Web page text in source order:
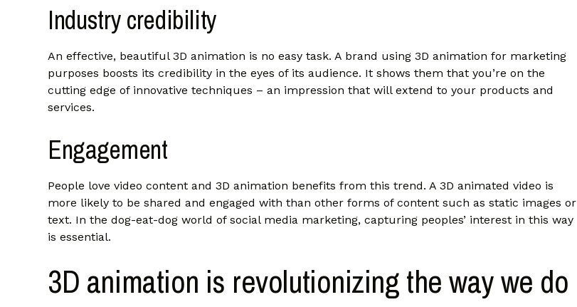
Industry credibility
An effective, beautiful 3D animation is no easy task. A brand using 3D animation for marketing
purposes boosts its credibility in the eyes of its audience. It shows them that you’re on the
cutting edge of innovative techniques – an impression that will extend to your products and
services.
Engagement
People love video content and 3D animation benefits from this trend. A 3D animated video is
more likely to be shared and engaged with than other forms of content such as static images or
text. In the dog-eat-dog world of social media marketing, capturing peoples’ interest in this way
is essential.
3D animation is revolutionizing the way we do